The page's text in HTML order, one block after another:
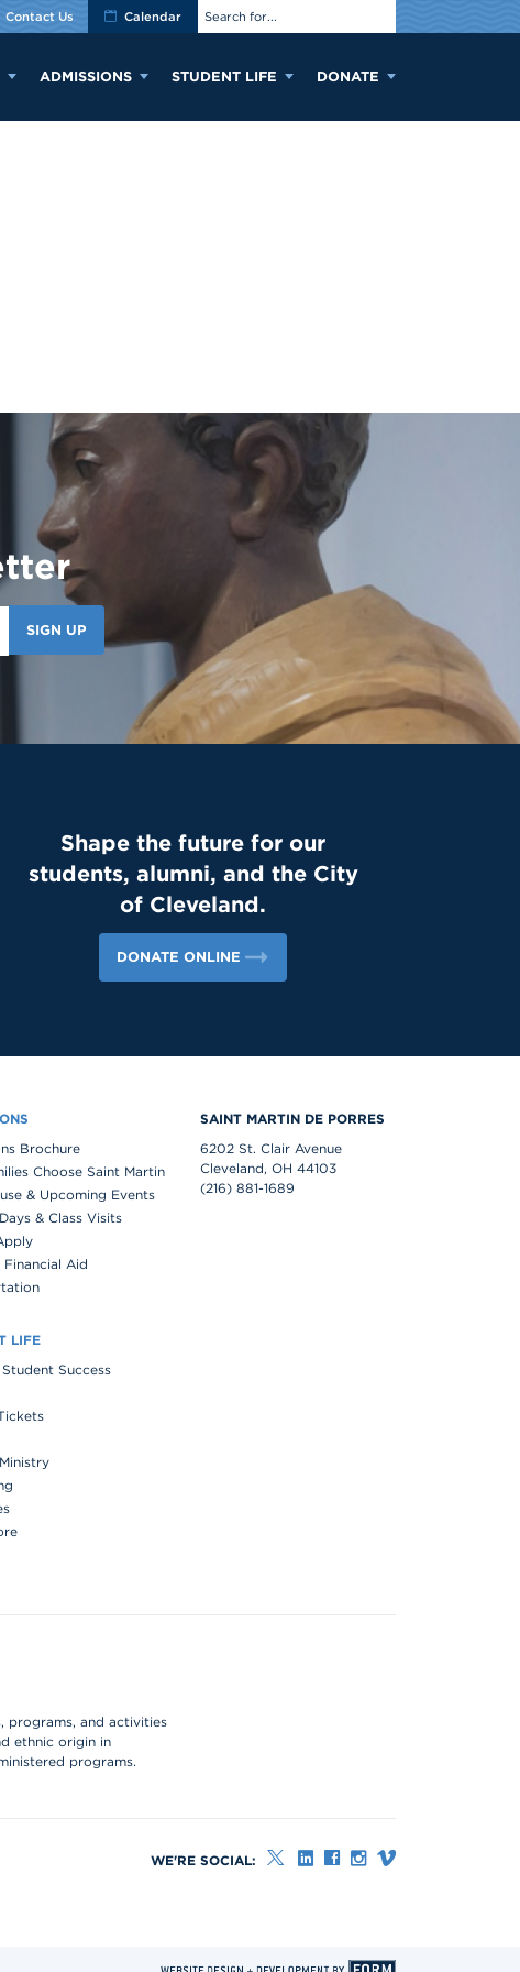
Contact Us Calendar
ADMISSIONS STUDENT LIFE DONATE
SIGN UP
Shape the future for our
students, alumni, and the City
of Cleveland.
DONATE ONLINE
Brochure
Choose Saint Martin
& Upcoming Events
& Class Visits
Aid
LIFE
Success
SAINT MARTIN DE PORRES
6202 St. Clair Avenue
Cleveland, OH 44103
(216) 881-1689
programs, and activities
ethnic origin in
programs.
WE'RE SOCIAL: